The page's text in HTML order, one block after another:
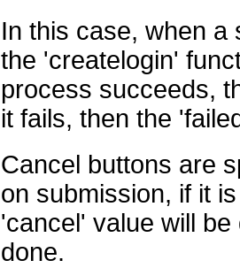
In this case, when a
the 'createlogin'
process succeeds,
it fails, then the
Cancel buttons are
on submission, if it
'cancel' value will
done.